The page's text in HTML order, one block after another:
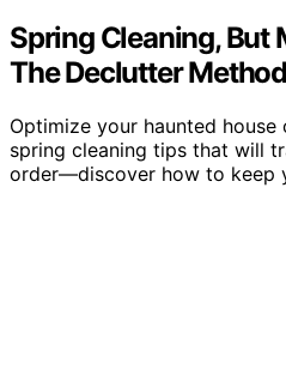
Spring Cleaning, But
The Declutter
Optimize your haunted
spring cleaning tips that will
order—discover how to keep